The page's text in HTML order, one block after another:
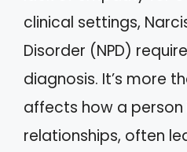
clinical settings,
Disorder (NPD)
diagnosis. It’s more
affects how a
relationships, often